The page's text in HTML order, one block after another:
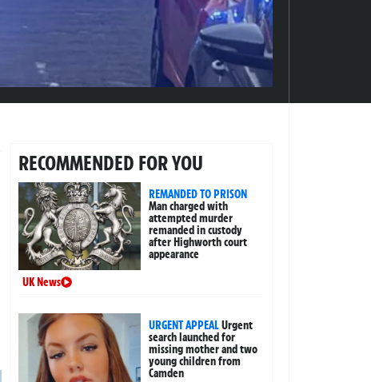
RECOMMENDED FOR YOU
REMANDED TO PRISON
Man charged with
attempted murder
remanded in custody
after Highworth court
appearance
UK News
URGENT APPEALUrgent
search launched for
missing mother and two
young children from
Camden